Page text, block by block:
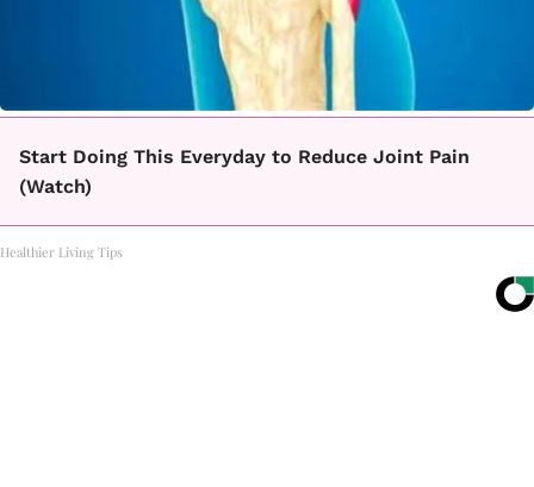
Start Doing This Everyday to Reduce Joint Pain
(Watch)
Healthier Living Tips